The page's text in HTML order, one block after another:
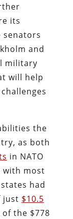
its
senators
and
military
will help
the
as both
in NATO
with most
had
just $10.5
the $778